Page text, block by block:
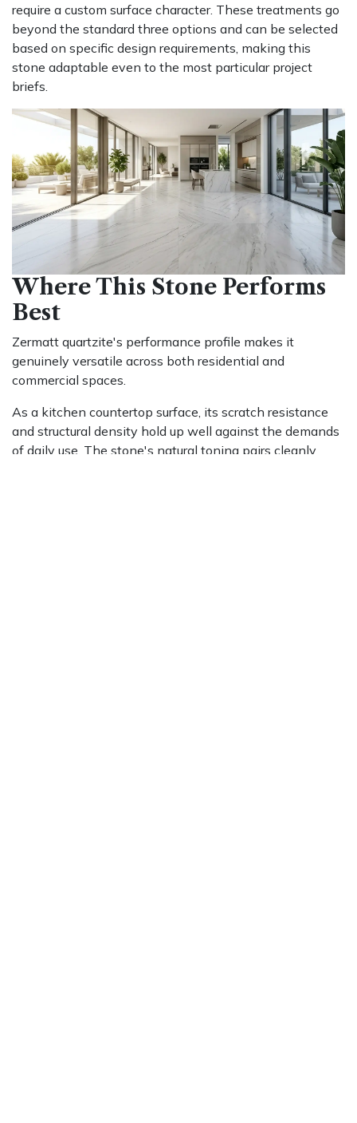
require a custom surface character. These treatments go
beyond the standard three options and can be selected
based on specific design requirements, making this
stone adaptable even to the most particular project
briefs.
Where This Stone Performs
Best
Zermatt quartzite's performance profile makes it
genuinely versatile across both residential and
commercial spaces.
As a kitchen countertop surface, its scratch resistance
and structural density hold up well against the demands
of daily use. The stone's natural toning pairs cleanly